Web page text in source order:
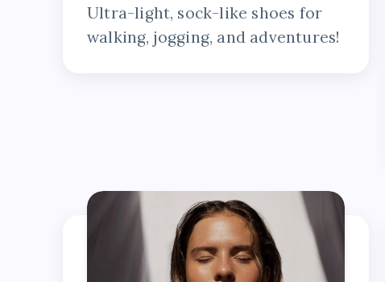
Ultra-light, sock-like shoes for
walking, jogging, and adventures!